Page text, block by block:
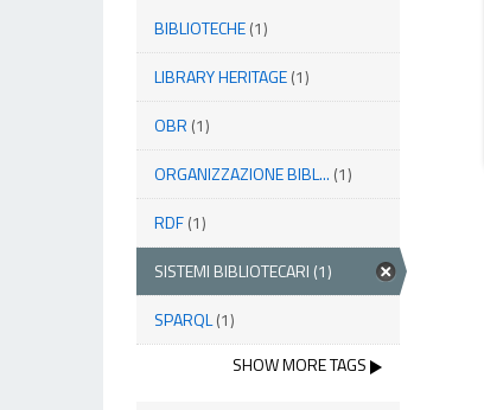
BIBLIOTECHE(1)
LIBRARY HERITAGE(1)
OBR (1)
ORGANIZZAZIONE BIBL... (1)
RDF(1)
SISTEMI BIBLIOTECARI (1)
SPARQL(1)
SHOW MORE TAGS